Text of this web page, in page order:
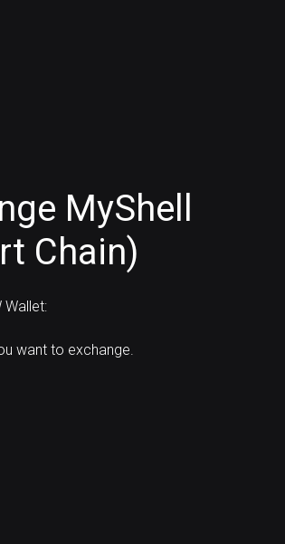
MyShell
Chain)
Wallet:
want to exchange.